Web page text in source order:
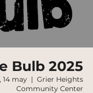
Bulb 2025
14 may
  |
Grier Heights
Community Center